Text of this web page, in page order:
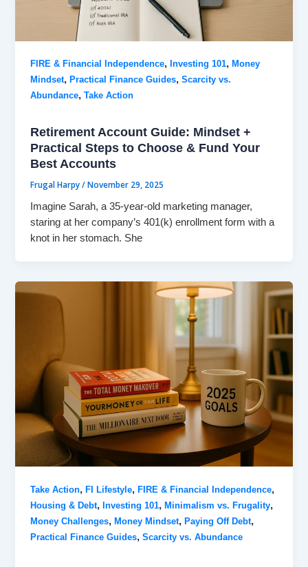
FIRE & Financial Independence, Investing 101,Money
Mindset,Practical Finance Guides,Scarcity vs.
Abundance,Take Action
Retirement Account Guide: Mindset +
Practical Steps to Choose & Fund Your
Best Accounts
Frugal Harpy/November 29, 2025
Imagine Sarah, a 35-year-old marketing manager,
staring at her company’s 401(k) enrollment form with a
knot in her stomach. She
Take Action,FI Lifestyle,FIRE & Financial Independence,
Housing & Debt, Investing 101,Minimalism vs. Frugality,
Money Challenges,Money Mindset,Paying Off Debt,
Practical Finance Guides,Scarcity vs. Abundance